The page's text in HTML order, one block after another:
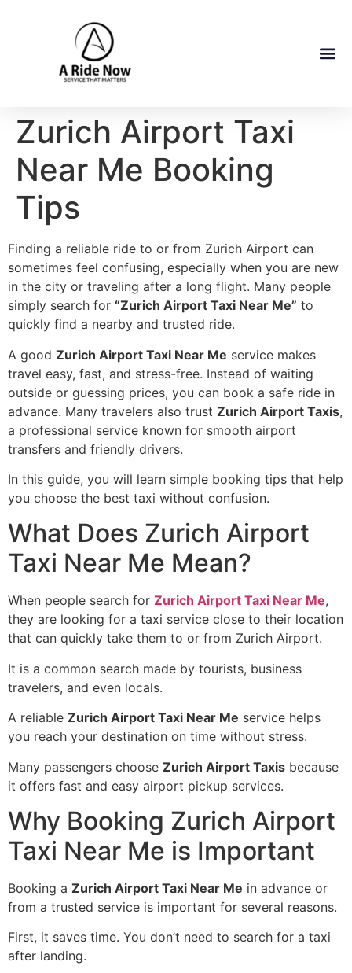
Zurich Airport Taxi
Near Me Booking
Tips
Finding a reliable ride to or from Zurich Airport can
sometimes feel confusing, especially when you are new
in the city or traveling after a long flight. Many people
simply search for “Zurich Airport Taxi Near Me” to
quickly find a nearby and trusted ride.
A good Zurich Airport Taxi Near Me service makes
travel easy, fast, and stress-free. Instead of waiting
outside or guessing prices, you can book a safe ride in
advance. Many travelers also trust Zurich Airport Taxis,
a professional service known for smooth airport
transfers and friendly drivers.
In this guide, you will learn simple booking tips that help
you choose the best taxi without confusion.
What Does Zurich Airport
Taxi Near Me Mean?
When people search for Zurich Airport Taxi Near Me,
they are looking for a taxi service close to their location
that can quickly take them to or from Zurich Airport.
It is a common search made by tourists, business
travelers, and even locals.
A reliable Zurich Airport Taxi Near Me service helps
you reach your destination on time without stress.
Many passengers choose Zurich Airport Taxis because
it offers fast and easy airport pickup services.
Why Booking Zurich Airport
Taxi Near Me is Important
Booking a Zurich Airport Taxi Near Me in advance or
from a trusted service is important for several reasons.
First, it saves time. You don’t need to search for a taxi
after landing.